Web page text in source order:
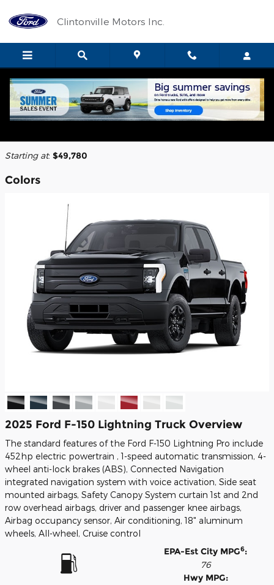
Clintonville Motors Inc.
2025 Ford F-150 Lightning Truck
Starting at: $49,780
Colors
2025 Ford F-150 Lightning Truck Overview
The standard features of the Ford F-150 Lightning Pro include
452hp electric powertrain , 1-speed automatic transmission, 4-
wheel anti-lock brakes (ABS), Connected Navigation
integrated navigation system with voice activation, Side seat
mounted airbags, Safety Canopy System curtain 1st and 2nd
row overhead airbags, driver and passenger knee airbags,
Airbag occupancy sensor, Air conditioning, 18" aluminum
wheels, All-wheel, Cruise control
EPA-Est City MPG6:
76
Hwy MPG: